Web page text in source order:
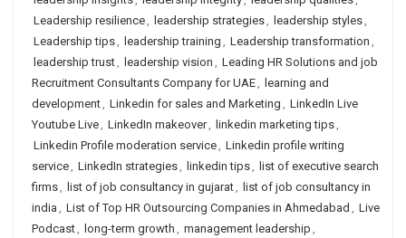
Leadership resilience, leadership strategies, leadership styles,
Leadership tips, leadership training , Leadership transformation ,
leadership trust, leadership vision , Leading HR Solutions and job
Recruitment Consultants Company for UAE, learning and
development, Linkedin for sales and Marketing , LinkedIn Live
Youtube Live, LinkedIn makeover, linkedin marketing tips,
Linkedin Profile moderation service, Linkedin profile writing
service, LinkedIn strategies, linkedin tips, list of executive search
firms, list of job consultancy in gujarat, list of job consultancy in
india , List of Top HR Outsourcing Companies in Ahmedabad , Live
Podcast, long-term growth , management leadership ,